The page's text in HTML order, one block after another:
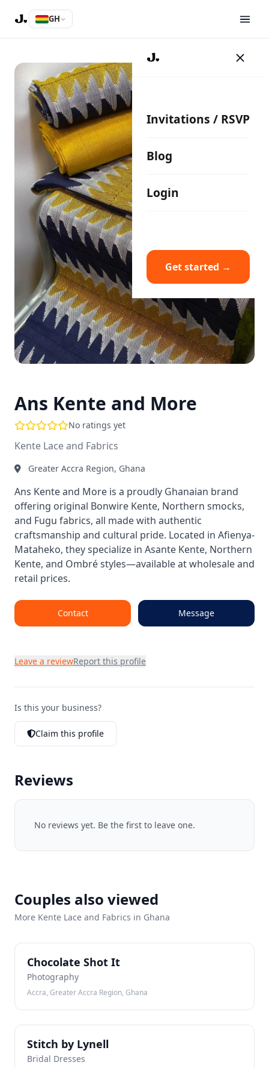
GH
Invitations / RSVP
Blog
Login
Get started →
Ans Kente and More
No ratings yet
Kente Lace and Fabrics
Greater Accra Region, Ghana
Ans Kente and More is a proudly Ghanaian brand
offering original Bonwire Kente, Northern smocks,
and Fugu fabrics, all made with authentic
craftsmanship and cultural pride. Located in Afienya-
Mataheko, they specialize in Asante Kente, Northern
Kente, and Ombré styles—available at wholesale and
retail prices.
Contact Message
Leave a reviewReport this profile
Is this your business?
Claim this profile
Reviews
No reviews yet. Be the first to leave one.
Couples also viewed
More Kente Lace and Fabrics in Ghana
CSChocolate Shot It
Photography
Accra, Greater Accra Region, Ghana
SBStitch by Lynell
Bridal Dresses